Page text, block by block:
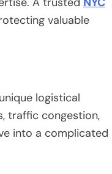
valuable
logistical
traffic congestion,
into a complicated